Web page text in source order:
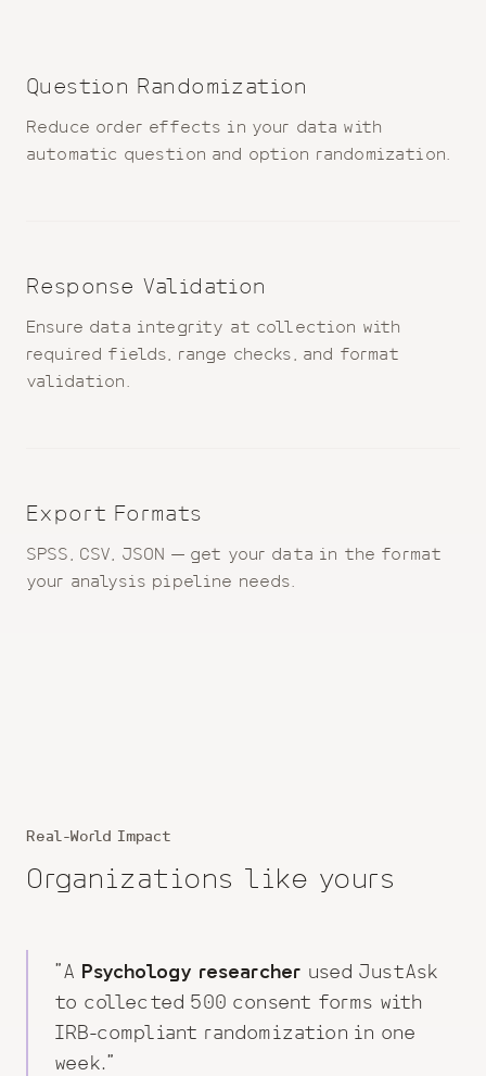
Question Randomization
Reduce order effects in your data with
automatic question and option randomization.
Response Validation
Ensure data integrity at collection with
required fields, range checks, and format
validation.
Export Formats
SPSS, CSV, JSON — get your data in the format
your analysis pipeline needs.
Real-World Impact
Organizations like yours
"A Psychology researcher used JustAsk
to collected 500 consent forms with
IRB-compliant randomization in one
week."